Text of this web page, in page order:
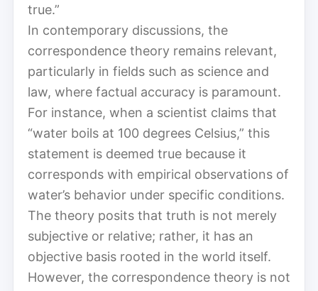
true.”
In contemporary discussions, the
correspondence theory remains relevant,
particularly in fields such as science and
law, where factual accuracy is paramount.
For instance, when a scientist claims that
“water boils at 100 degrees Celsius,” this
statement is deemed true because it
corresponds with empirical observations of
water’s behavior under specific conditions.
The theory posits that truth is not merely
subjective or relative; rather, it has an
objective basis rooted in the world itself.
However, the correspondence theory is not